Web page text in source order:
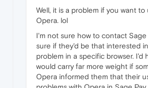
Well, it is a problem if you want to
Opera. lol
I'm not sure how to contact Sage
sure if they'd be that interested
problem in a specific browser. I'd
would carry far more weight if
Opera informed them that their